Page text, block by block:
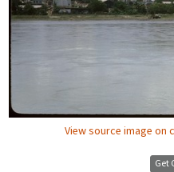
View source image
Get